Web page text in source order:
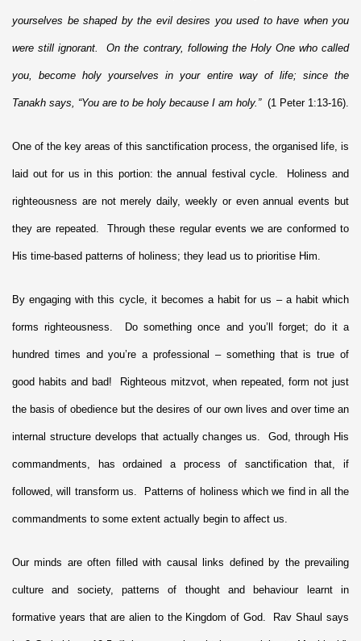
yourselves be shaped by the evil desires you used to have when you
were still ignorant. On the contrary, following the Holy One who called
you, become holy yourselves in your entire way of life; since the
Tanakh says, “You are to be holy because I am holy.”(1 Peter 1:13-16).
One of the key areas of this sanctification process, the organised life, is
laid out for us in this portion: the annual festival cycle. Holiness and
righteousness are not merely daily, weekly or even annual events but
they are repeated. Through these regular events we are conformed to
His time-based patterns of holiness; they lead us to prioritise Him.
By engaging with this cycle, it becomes a habit for us – a habit which
forms righteousness. Do something once and you’ll forget; do it a
hundred times and you’re a professional – something that is true of
good habits and bad! Righteous mitzvot, when repeated, form not just
the basis of obedience but the desires of our own lives and over time an
internal structure develops that actually changes us. God, through His
commandments, has ordained a process of sanctification that, if
followed, will transform us. Patterns of holiness which we find in all the
commandments to some extent actually begin to affect us.
Our minds are often filled with causal links defined by the prevailing
culture and society, patterns of thought and behaviour learnt in
formative years that are alien to the Kingdom of God. Rav Shaul says